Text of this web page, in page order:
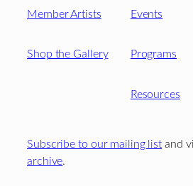
Member Artists
Shop the Gallery
Events
Programs
Resources
Subscribe to our mailing list and
archive.